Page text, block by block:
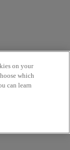
Share My
on your
which
can learn